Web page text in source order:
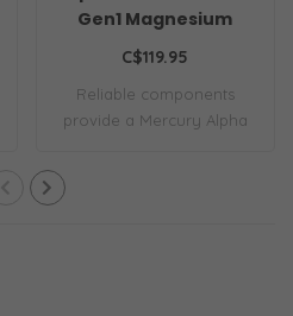
Gen1 Magnesium
Freshwater
C$119.95
Reliable components
provide a Mercury Alpha